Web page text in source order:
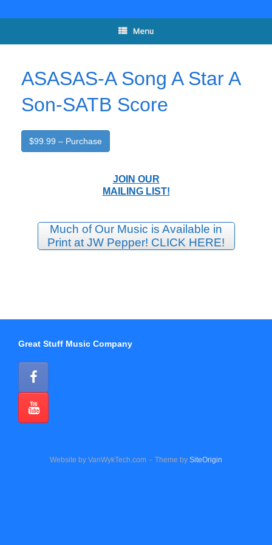
to
Menu
ASASAS-A Song A Star A
Son-SATB Score
$99.99 – Purchase
JOIN OUR
MAILING LIST!
Much of Our Music is Available in
Print at JW Pepper! CLICK HERE!
Great Stuff Music Company
Website by VanWykTech.com Theme by SiteOrigin